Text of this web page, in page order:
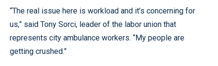
“The real issue here is workload and it’s concerning for
us,” said Tony Sorci, leader of the labor union that
represents city ambulance workers. “My people are
getting crushed.”